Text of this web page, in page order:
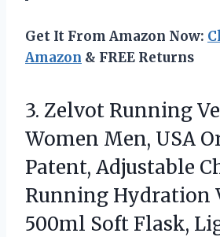
Get It From Amazon Now:
Amazon & FREE Returns
3. Zelvot Running
Women Men, USA
Patent, Adjustable
Running Hydration
500ml Soft Flask,